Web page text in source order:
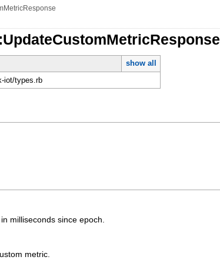
show all
iot/types.rb
milliseconds since epoch.
metric.